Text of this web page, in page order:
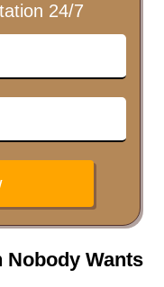
24/7
Nobody Wants